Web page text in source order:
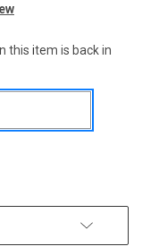
this item is back in